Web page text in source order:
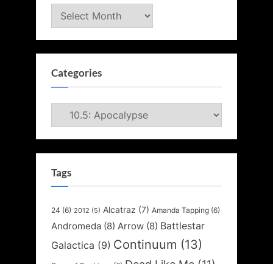
Archives
Categories
Categories
Tags
24 (6) 2012 (5) Alcatraz (7) Amanda Tapping (6)
Andromeda (8) Arrow (8) Battlestar
Galactica (9) Continuum (13)